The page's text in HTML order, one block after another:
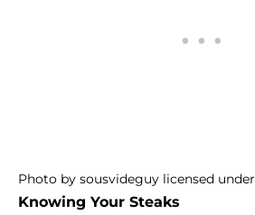
Photo by sousvideguy licensed under
Knowing Your Steaks